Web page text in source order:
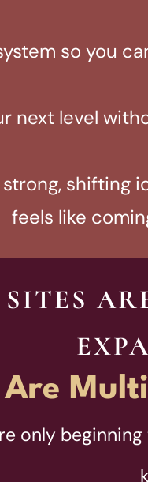
so you
next level
shifting
feels like
Are
only